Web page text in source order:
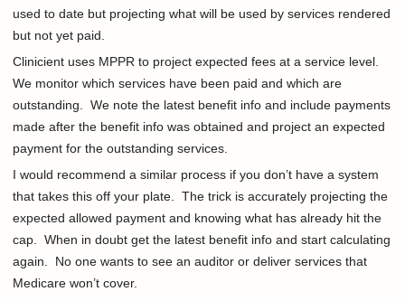
used to date but projecting what will be used by services rendered
but not yet paid.
Clinicient uses MPPR to project expected fees at a service level.
We monitor which services have been paid and which are
outstanding. We note the latest benefit info and include payments
made after the benefit info was obtained and project an expected
payment for the outstanding services.
I would recommend a similar process if you don’t have a system
that takes this off your plate. The trick is accurately projecting the
expected allowed payment and knowing what has already hit the
cap. When in doubt get the latest benefit info and start calculating
again. No one wants to see an auditor or deliver services that
Medicare won’t cover.